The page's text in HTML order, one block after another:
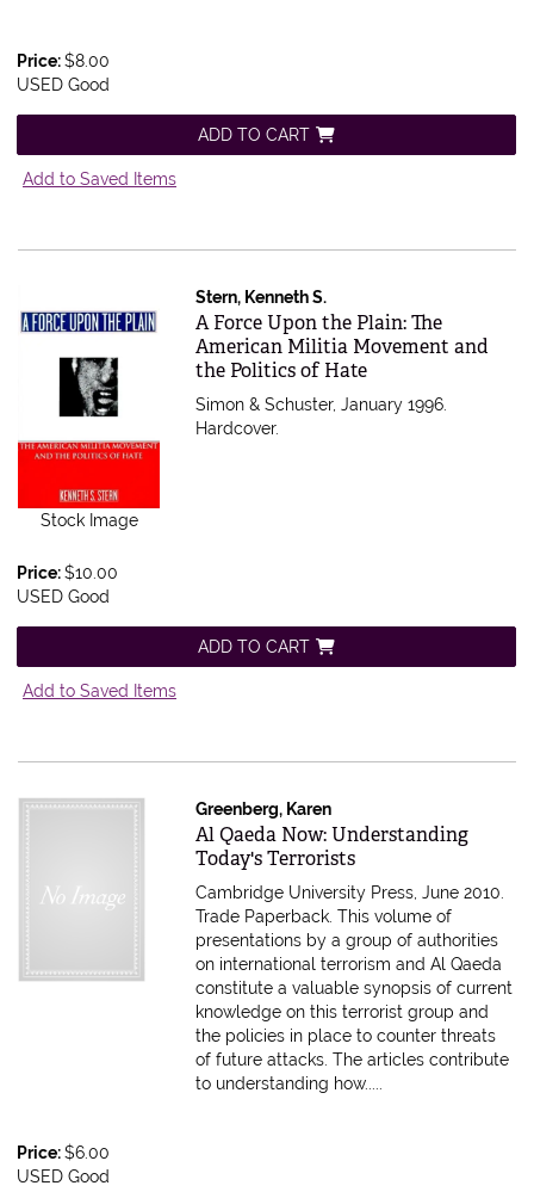
Price:$8.00
USED Good
ADD TO CART
Add to Saved Items
Stock Image
Stern, Kenneth S.
Item 214353
A Force Upon the Plain: The
American Militia Movement and
the Politics of Hate
Simon & Schuster, January 1996.
Hardcover.
Price:$10.00
USED Good
ADD TO CART
Add to Saved Items
Greenberg, Karen
Item 177133
Al Qaeda Now: Understanding
Today's Terrorists
Cambridge University Press, June 2010.
Trade Paperback.This volume of
presentations by a group of authorities
on international terrorism and Al Qaeda
constitute a valuable synopsis of current
knowledge on this terrorist group and
the policies in place to counter threats
of future attacks. The articles contribute
to understanding how.....
Price:$6.00
USED Good